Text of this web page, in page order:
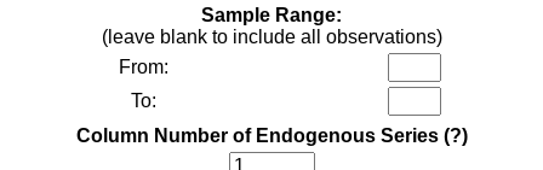
Sample Range:
(leave blank to include all observations)
From:
To:
Column Number of Endogenous Series (?)